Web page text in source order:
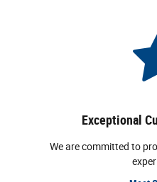
Exceptional
We are committed to